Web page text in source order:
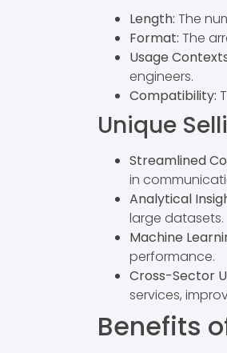
Length: The
Format: The
Usage
engineers.
Compatibility:
Unique
Streamlined
in
Analytical
large datasets.
Machine
performance.
Cross-Sector
services,
Benefits